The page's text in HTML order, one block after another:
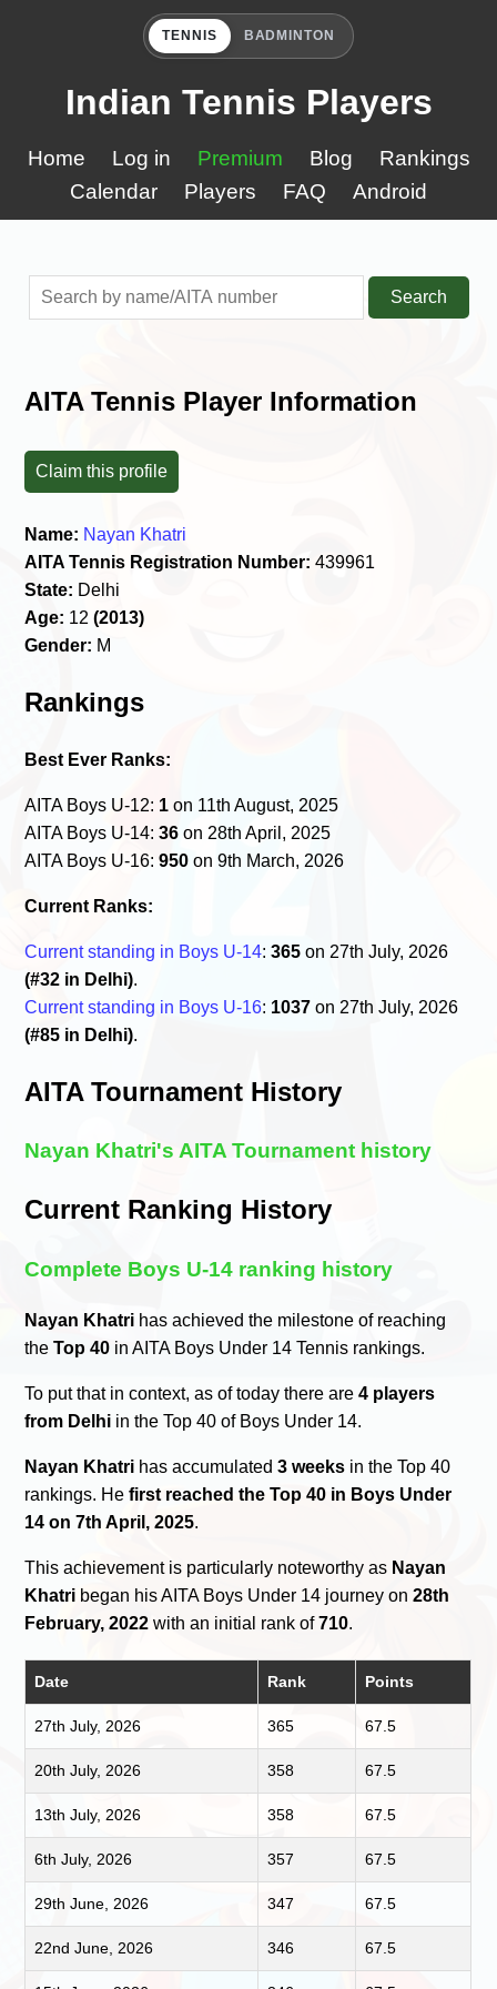
TENNIS BADMINTON
Indian Tennis Players
Home Log in Premium Blog
Rankings
Calendar
Players FAQ Android
Search
AITA Tennis Player Information
Claim this profile
Name: Nayan Khatri
AITA Tennis Registration Number: 439961
State: Delhi
Age: 12(2013)
Gender: M
Rankings
Best Ever Ranks:
AITA Boys U-12: 1 on 11th August, 2025
AITA Boys U-14:36 on 28th April, 2025
AITA Boys U-16:950 on 9th March, 2026
Current Ranks:
Current standing in Boys U-14:365 on 27th July, 2026
(#32 in Delhi).
Current standing in Boys U-16: 1037 on 27th July, 2026
(#85 in Delhi).
AITA Tournament History
Nayan Khatri's AITA Tournament history
Current Ranking History
Complete Boys U-14 ranking history
Nayan Khatri has achieved the milestone of reaching
theTop 40 in AITA Boys Under 14 Tennis rankings.
To put that in context, as of today there are4 players
from Delhi in the Top 40 of Boys Under 14.
Nayan Khatri has accumulated3 weeks in the Top 40
rankings. Hefirst reached the Top 40 in Boys Under
14 on 7th April, 2025.
This achievement is particularly noteworthy as Nayan
Khatri began his AITA Boys Under 14 journey on28th
February, 2022 with an initial rank of710.
Date Rank Points
27th July, 2026 365 67.5
20th July, 2026 358 67.5
13th July, 2026 358 67.5
6th July, 2026 357 67.5
29th June, 2026 347 67.5
22nd June, 2026 346 67.5